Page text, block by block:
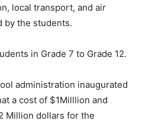
local transport, and air
by the students.
in Grade 7 to Grade 12.
administration inaugurated
a cost of $1Milllion and
Million dollars for the